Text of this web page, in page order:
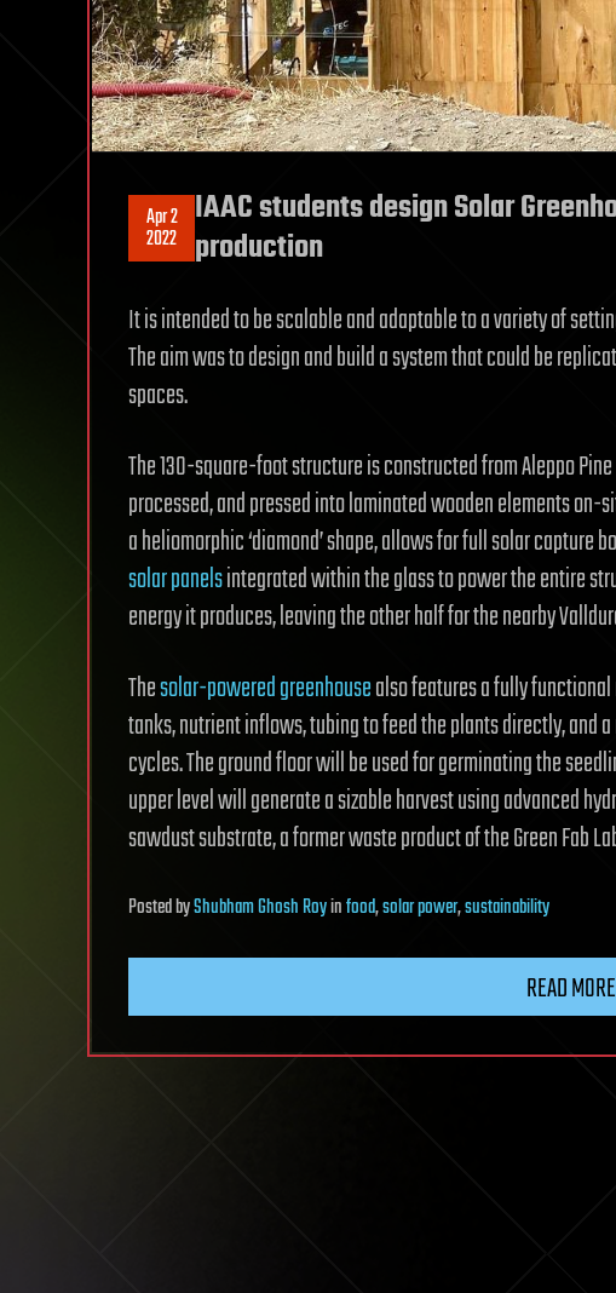
Apr 2
2022
IAAC students design Solar
production
It is intended to be scalable and adaptable to a variety of
The aim was to design and build a system that could be
spaces.
The 130-square-foot structure is constructed from Aleppo
processed, and pressed into laminated wooden elements on-
a heliomorphic ‘diamond’ shape, allows for full solar
solar panelsintegrated within the glass to power the entire
energy it produces, leaving the other half for the nearby
Thesolar-powered greenhousealso features a fully
tanks, nutrient inflows, tubing to feed the plants directly, and
cycles. The ground floor will be used for germinating the
upper level will generate a sizable harvest using advanced
sawdust substrate, a former waste product of the Green Fab
PostedbyShubham Ghosh Royinfood,solar power,sustainability
READ MORE